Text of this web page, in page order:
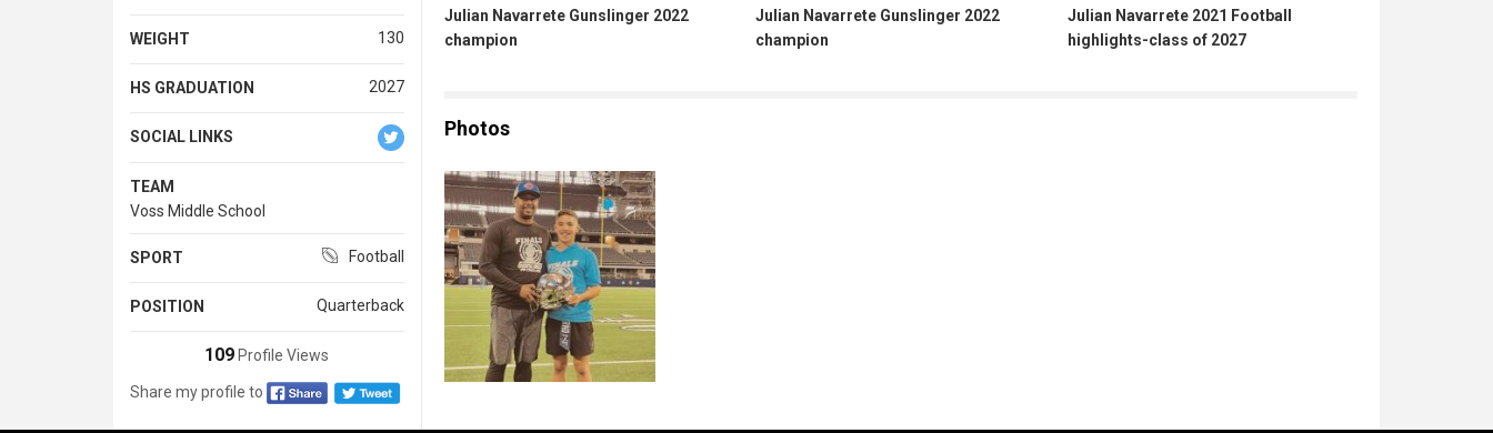
WEIGHT 130
HS GRADUATION 2027
SOCIAL LINKS
TEAM
Voss Middle School
SPORT Football
POSITION Quarterback
109Profile Views
Share my profile to
Julian Navarrete Gunslinger 2022
champion
Julian Navarrete Gunslinger 2022
champion
Julian Navarrete 2021 Football
highlights-class of 2027
Photos